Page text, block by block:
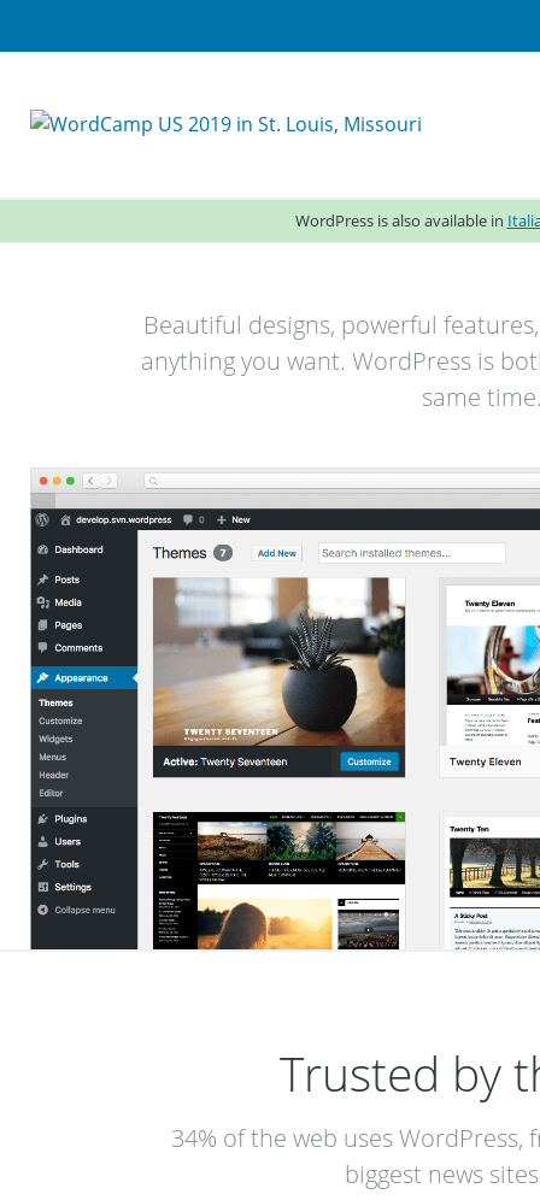
WordPress is also available in
Beautiful designs, powerful
anything you want. WordPress is
same
Trusted by
34% of the web uses
biggest news